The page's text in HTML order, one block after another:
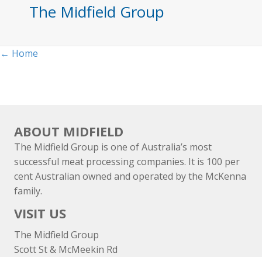
The Midfield Group
Posts
← Home
ABOUT MIDFIELD
The Midfield Group is one of Australia’s most
successful meat processing companies. It is 100 per
cent Australian owned and operated by the McKenna
family.
VISIT US
The Midfield Group
Scott St & McMeekin Rd